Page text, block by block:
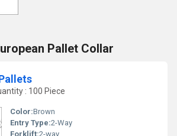
Pallet Collar
: 100 Piece
Color:Brown
Entry Type:2-Way
Forklift:2-way